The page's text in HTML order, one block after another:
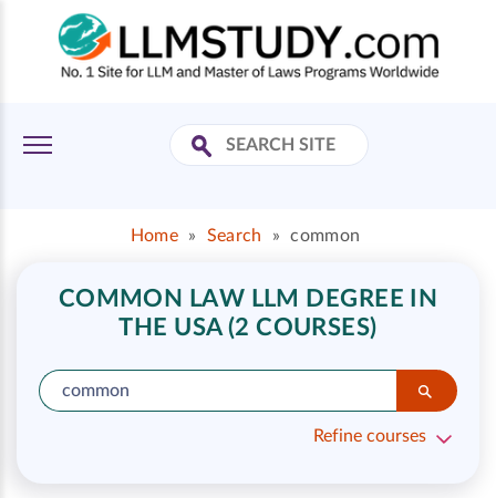
Home » Search » common
COMMON LAW LLM DEGREE IN
THE USA (2 COURSES)
Refine courses